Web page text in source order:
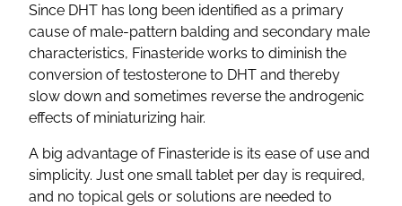
Since DHT has long been identified as a primary
cause of male-pattern balding and secondary male
characteristics, Finasteride works to diminish the
conversion of testosterone to DHT and thereby
slow down and sometimes reverse the androgenic
effects of miniaturizing hair.
A big advantage of Finasteride is its ease of use and
simplicity. Just one small tablet per day is required,
and no topical gels or solutions are needed to